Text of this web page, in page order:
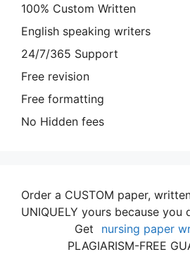
100% Custom Written
English speaking writers
24/7/365 Support
Free revision
Free formatting
No Hidden fees
Order a CUSTOM paper,
UNIQUELY yours because you
Get
nursing paper
PLAGIARISM-FREE